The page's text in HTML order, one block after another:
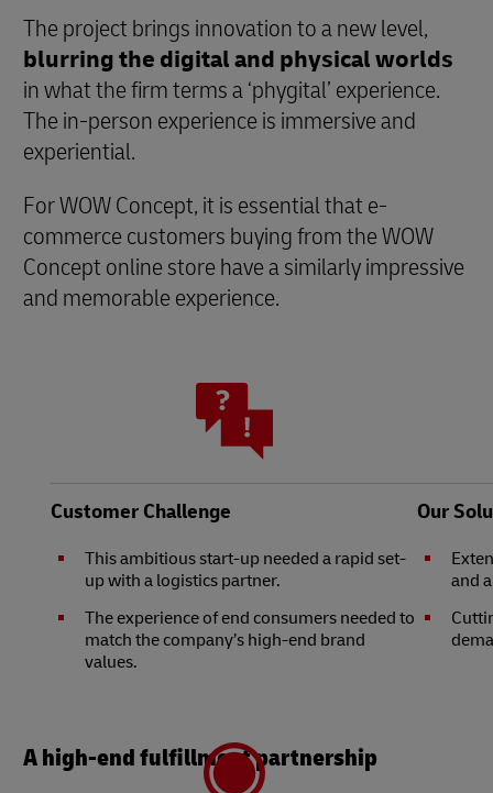
The project brings innovation to a new level,
blurring the digital and physical worlds
in what the firm terms a ‘phygital’ experience.
The in-person experience is immersive and
experiential.
For WOW Concept, it is essential that e-
commerce customers buying from the WOW
Concept online store have a similarly impressive
and memorable experience.
Customer Challenge
This ambitious start-up needed a rapid set-
up with a logistics partner.
The experience of end consumers needed to
match the company’s high-end brand
values.
Our
and
A high-end fulfillment partnership